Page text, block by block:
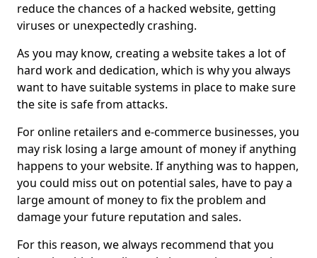
reduce the chances of a hacked website, getting
viruses or unexpectedly crashing.
As you may know, creating a website takes a lot of
hard work and dedication, which is why you always
want to have suitable systems in place to make sure
the site is safe from attacks.
For online retailers and e-commerce businesses, you
may risk losing a large amount of money if anything
happens to your website. If anything was to happen,
you could miss out on potential sales, have to pay a
large amount of money to fix the problem and
damage your future reputation and sales.
For this reason, we always recommend that you